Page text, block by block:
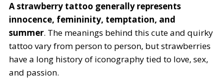
A strawberry tattoo generally represents
innocence, femininity, temptation, and
summer. The meanings behind this cute and quirky
tattoo vary from person to person, but strawberries
have a long history of iconography tied to love, sex,
and passion.